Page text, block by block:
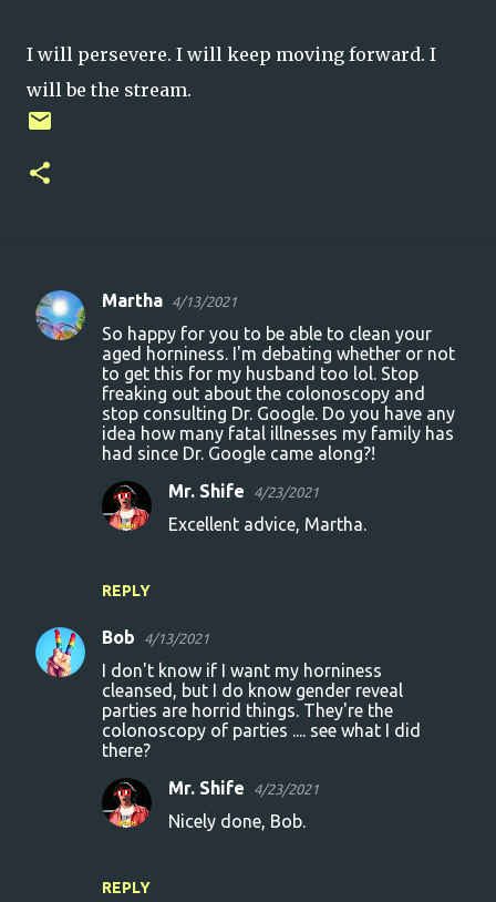
I will persevere. I will keep moving forward. I
will be the stream.
C
Martha 4/13/2021
So happy for you to be able to clean your
aged horniness. I'm debating whether or not
to get this for my husband too lol. Stop
freaking out about the colonoscopy and
stop consulting Dr. Google. Do you have any
idea how many fatal illnesses my family has
had since Dr. Google came along?!
REPLY
Mr. Shife 4/23/2021
Excellent advice, Martha.
Bob 4/13/2021
I don't know if I want my horniness
cleansed, but I do know gender reveal
parties are horrid things. They're the
colonoscopy of parties .... see what I did
there?
REPLY
Mr. Shife 4/23/2021
Nicely done, Bob.